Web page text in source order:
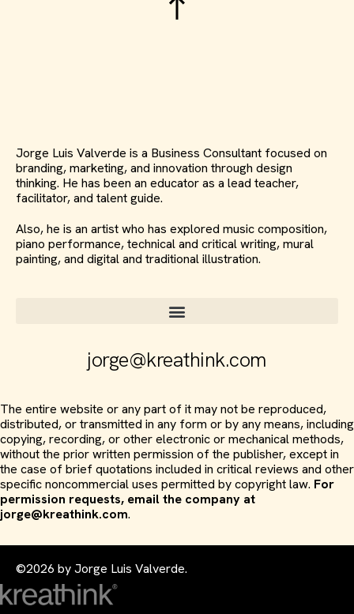
Jorge Luis Valverde is a Business Consultant focused on
branding, marketing, and innovation through design
thinking. He has been an educator as a lead teacher,
facilitator, and talent guide.
Also, he is an artist who has explored music composition,
piano performance, technical and critical writing, mural
painting, and digital and traditional illustration.
jorge@kreathink.com
The entire website or any part of it may not be reproduced,
distributed, or transmitted in any form or by any means, including
copying, recording, or other electronic or mechanical methods,
without the prior written permission of the publisher, except in
the case of brief quotations included in critical reviews and other
specific noncommercial uses permitted by copyright law. For
permission requests, email the company at
jorge@kreathink.com.
©2026 by Jorge Luis Valverde.